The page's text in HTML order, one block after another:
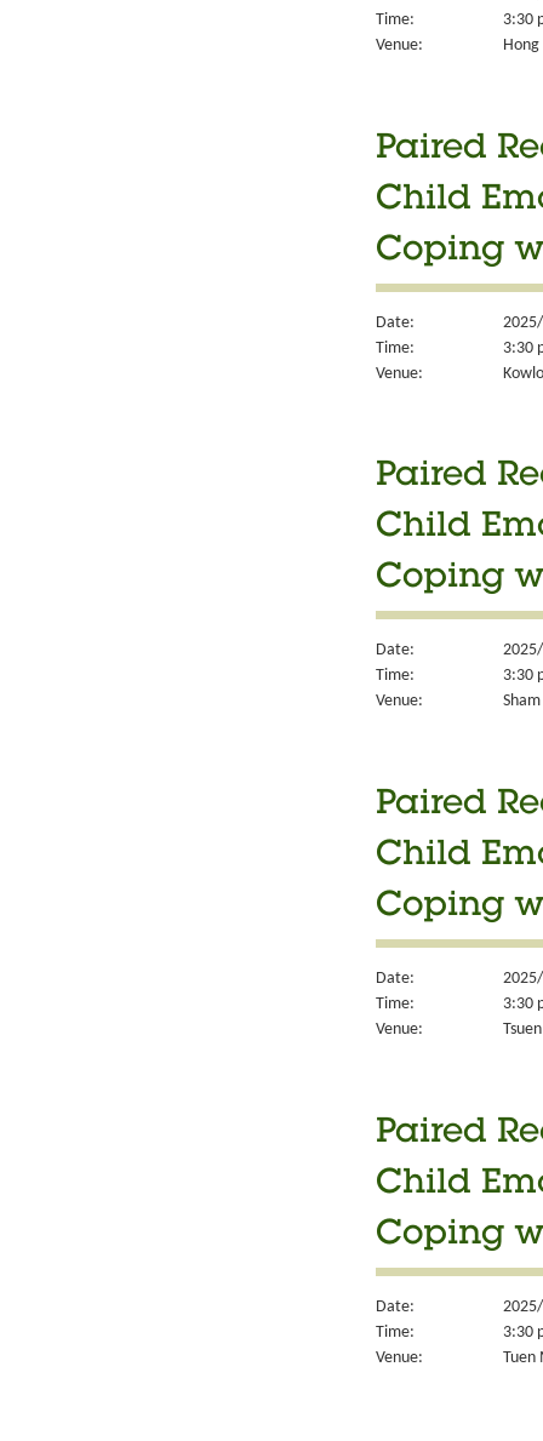
Time:
3:30
Venue:
Paired
Child
Coping
Date:
Time:
3:30
Venue:
Paired
Child
Coping
Date:
Time:
3:30
Venue:
Paired
Child
Coping
Date:
Time:
3:30
Venue:
Paired
Child
Coping
Date:
Time:
3:30
Venue:
Tuen